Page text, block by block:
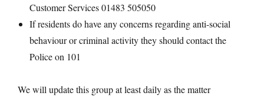
Customer Services 01483 505050
If residents do have any concerns regarding anti-social
behaviour or criminal activity they should contact the
Police on 101
We will update this group at least daily as the matter